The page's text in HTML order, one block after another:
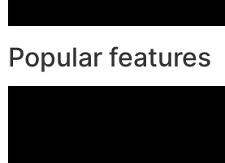
Popular features